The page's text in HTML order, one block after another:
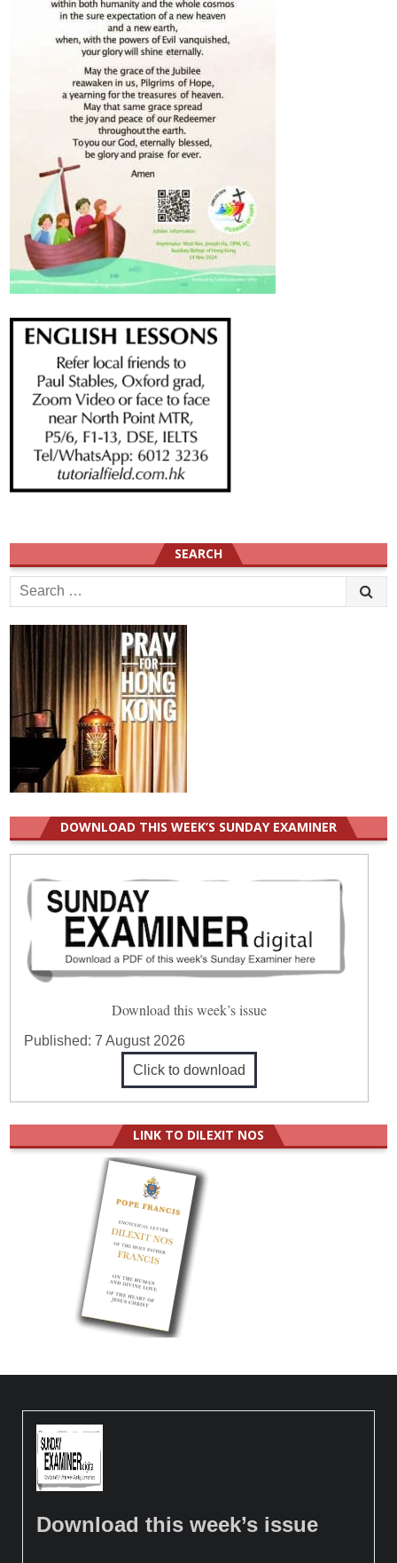
SEARCH
Search
for:
DOWNLOAD THIS WEEK’S SUNDAY EXAMINER
Download this week’s issue
Published:7 August 2026
Click to download
LINK TO DILEXIT NOS
Download this week’s issue